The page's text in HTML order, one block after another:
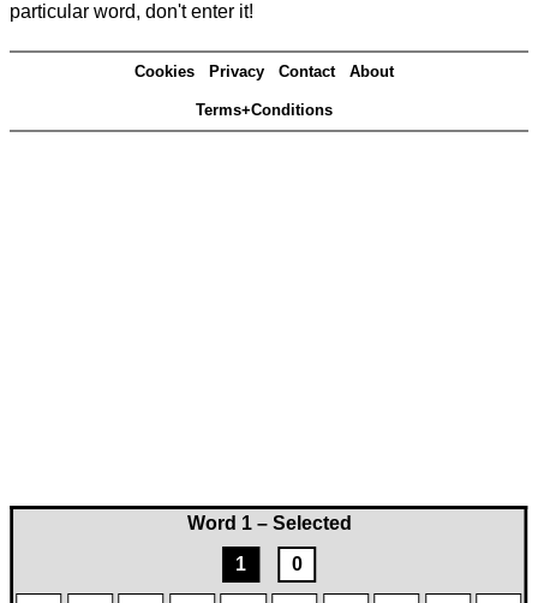
Word 1 – Selected
1
0
particular word, don't enter it!
Cookies Privacy Contact About
Terms+Conditions